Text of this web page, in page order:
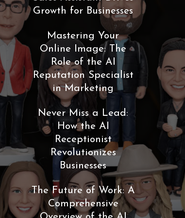
Growth for Businesses
Mastering Your
Online Image: The
Role of the AI
Reputation Specialist
in Marketing
Never Miss a Lead:
How the AI
Receptionist
Revolutionizes
Businesses
The Future of Work: A
Comprehensive